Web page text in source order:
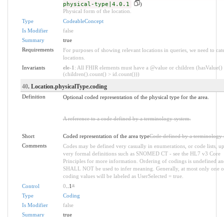
physical-type|4.0.1
)
Physical form of the location.
Type
CodeableConcept
Is Modifier
false
Summary
true
Requirements
For purposes of showing relevant locations in queries, we need to
locations.
Invariants
ele-1 : All FHIR elements must have a @value or children (hasValue()
(children().count() > id.count()))
40. Location.physicalType.coding
Definition Optional coded representation of the physical type for the area.
A reference to a code defined by a terminology system.
Short Coded representation of the area typeCode defined by a terminology
Comments
Codes may be defined very casually in enumerations, or code lists,
very formal definitions such as SNOMED CT - see the HL7 v3 Core
Principles for more information. Ordering of codings is undefined
SHALL NOT be used to infer meaning. Generally, at most only one
coding values will be labeled as UserSelected = true.
Control
0 ..1*
Type
Coding
Is Modifier
false
Summary
true